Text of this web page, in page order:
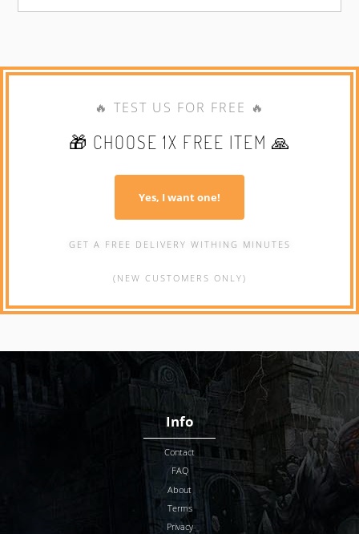
🔥 TEST US FOR FREE 🔥
🎁 CHOOSE 1X FREE ITEM 🙏
Yes, I want one!
GET A FREE DELIVERY WITHING MINUTES
(NEW CUSTOMERS ONLY)
Info
Contact
FAQ
About
Terms
Privacy